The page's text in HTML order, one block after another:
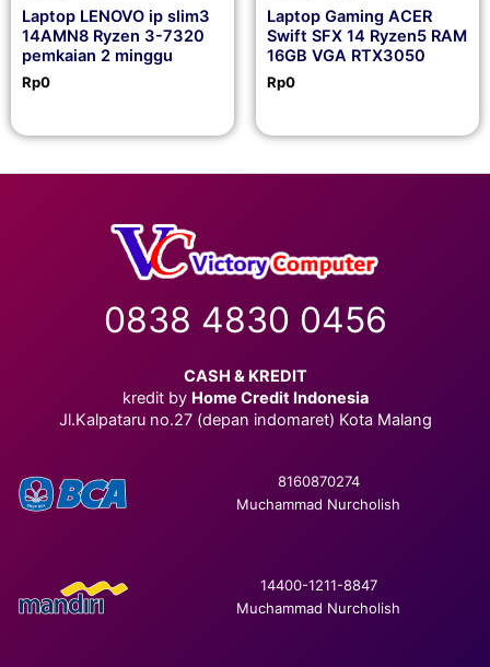
Laptop LENOVO ip slim3
14AMN8 Ryzen 3-7320
pemkaian 2 minggu
Rp0
Laptop Gaming ACER
Swift SFX 14 Ryzen5 RAM
16GB VGA RTX3050
Rp0
0838 4830 0456
CASH & KREDIT
kredit by Home Credit Indonesia
Jl.Kalpataru no.27 (depan indomaret) Kota Malang
8160870274
Muchammad Nurcholish
14400-1211-8847
Muchammad Nurcholish